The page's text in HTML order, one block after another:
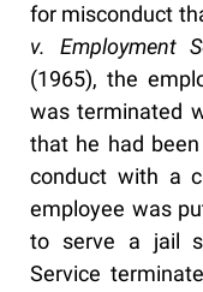
for misconduct
v. Employment
(1965), the
was terminated
that he had
conduct with a
employee was
to serve a jail
Service